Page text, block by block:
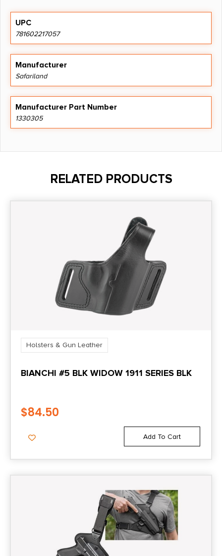
UPC
781602217057
Manufacturer
Safariland
Manufacturer Part Number
1330305
RELATED PRODUCTS
Holsters & Gun Leather
BIANCHI #5 BLK WIDOW 1911 SERIES BLK
$84.50
Add To Cart